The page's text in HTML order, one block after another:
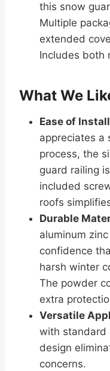
this snow
Multiple
extended
Includes both
What We
Ease of
appreciates a
process, the
guard railing
included
roofs
Durable
aluminum
confidence
harsh winter
The powder
extra
Versatile
with standard
design
concerns.